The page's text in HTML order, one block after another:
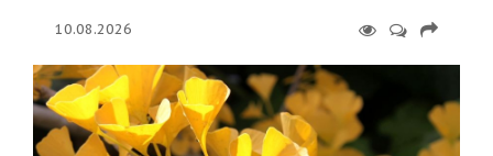
10.08.2026